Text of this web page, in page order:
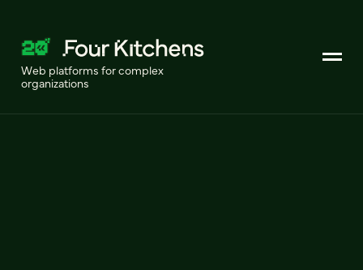
Web platforms for complex
organizations